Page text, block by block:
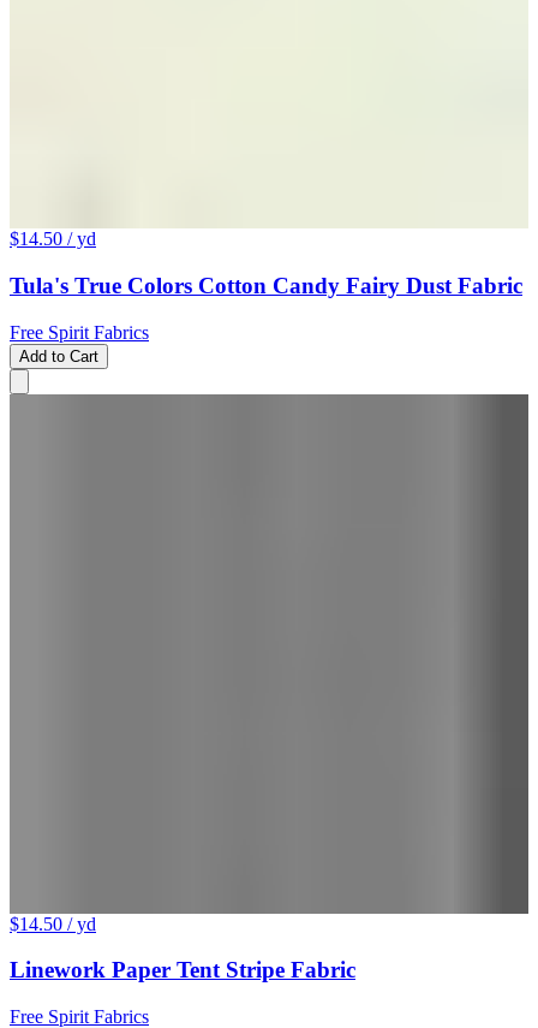
$14.50 / yd
Tula's True Colors Cotton Candy Fairy Dust Fabric
Free Spirit Fabrics
Add to Cart
$14.50 / yd
Linework Paper Tent Stripe Fabric
Free Spirit Fabrics